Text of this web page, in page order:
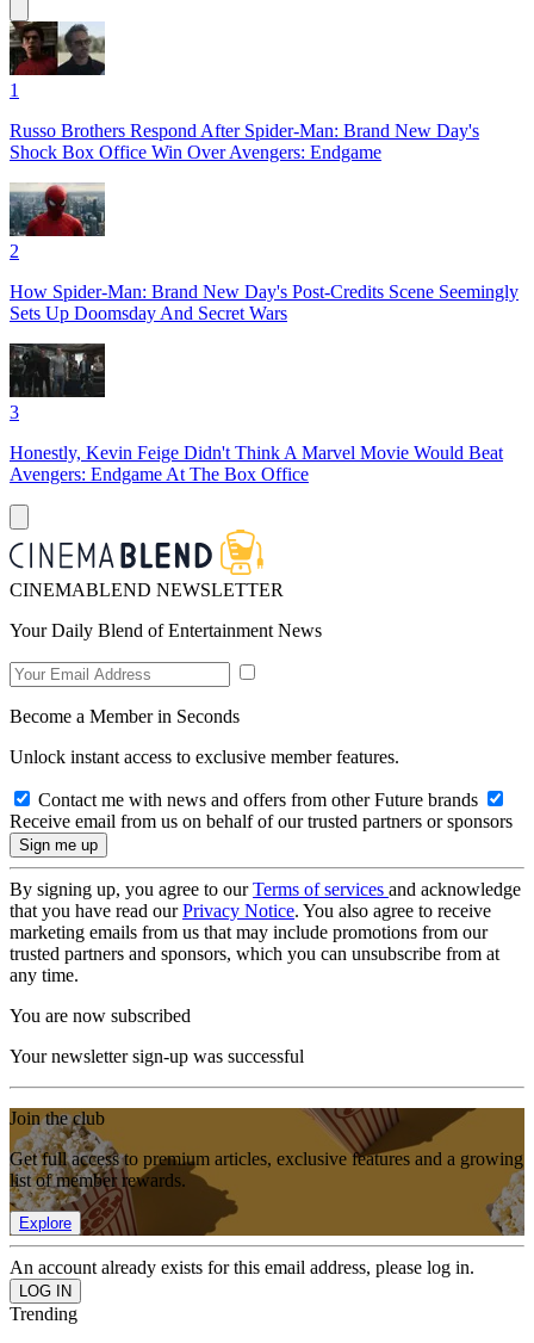
1
Russo Brothers Respond After Spider-Man: Brand New Day's
Shock Box Office Win Over Avengers: Endgame
2
How Spider-Man: Brand New Day's Post-Credits Scene Seemingly
Sets Up Doomsday And Secret Wars
3
Honestly, Kevin Feige Didn't Think A Marvel Movie Would Beat
Avengers: Endgame At The Box Office
CINEMABLEND NEWSLETTER
Your Daily Blend of Entertainment News
Become a Member in Seconds
Unlock instant access to exclusive member features.
Contact me with news and offers from other Future brands
Receive email from us on behalf of our trusted partners or sponsors
By signing up, you agree to ourTerms of services and acknowledge
that you have read ourPrivacy Notice. You also agree to receive
marketing emails from us that may include promotions from our
trusted partners and sponsors, which you can unsubscribe from at
any time.
You are now subscribed
Your newsletter sign-up was successful
Join the club
Get full access to premium articles, exclusive features and a growing
list of member rewards.
Explore
An account already exists for this email address, please log in.
Trending